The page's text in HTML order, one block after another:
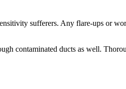
sufferers. Any flare-ups or
contaminated ducts as well.